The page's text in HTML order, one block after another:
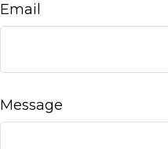
Email
Message